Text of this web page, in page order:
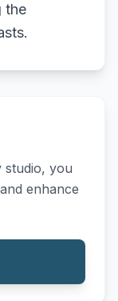
the
studio, you
enhance